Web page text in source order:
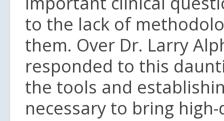
to the lack of
them. Over Dr. Larry
responded to this
the tools and
necessary to bring